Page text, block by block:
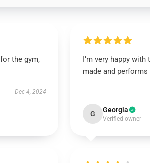
the gym,
Dec 4, 2024
I’m very happy
made and
G Georgia
Verified owner